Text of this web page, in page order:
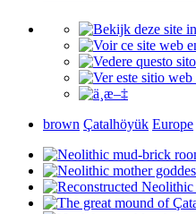
brown Çatalhöyük Europe